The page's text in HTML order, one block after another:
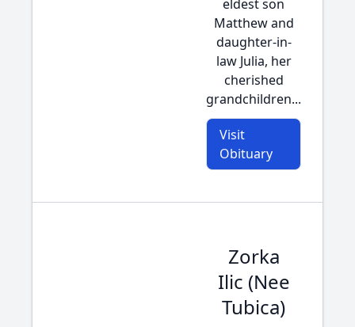
eldest son
Matthew and
daughter-in-
law Julia, her
cherished
grandchildren...
Visit
Obituary
Zorka
Ilic (Nee
Tubica)